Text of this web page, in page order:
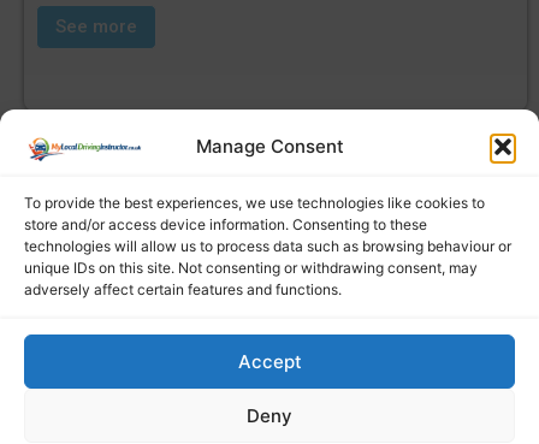
Manage Consent
To provide the best experiences, we use technologies like cookies to
store and/or access device information. Consenting to these
technologies will allow us to process data such as browsing behaviour or
unique IDs on this site. Not consenting or withdrawing consent, may
adversely affect certain features and functions.
Accept
Deny
See more
Find a local driving instructor